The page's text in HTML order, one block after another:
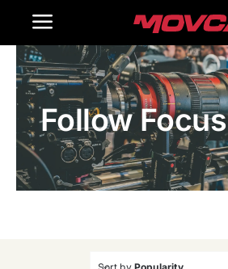
Toggle
Navigation
Home
Products
Gallery
Follow Focus